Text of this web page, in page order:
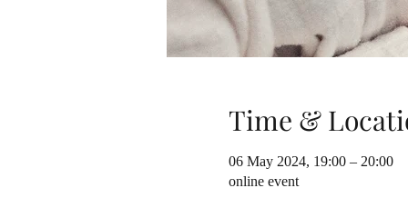
Time &
06 May 2024, 19:00 – 20:00
online event